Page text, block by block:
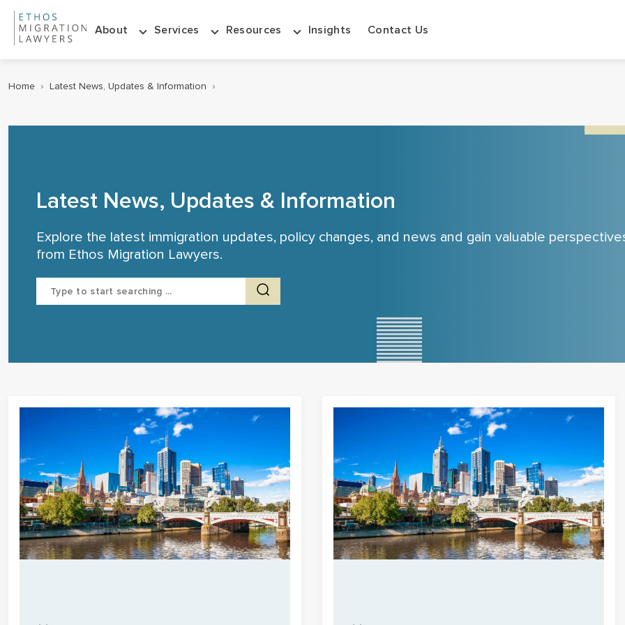
About Services Resources Insights Contact Us
Home › Latest News, Updates & Information ›
Latest News, Updates & Information
Explore the latest immigration updates, policy changes, and news and gain valuable
from Ethos Migration Lawyers.
Search